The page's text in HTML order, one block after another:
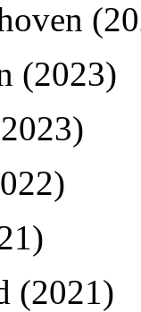
(2023)
(2021)